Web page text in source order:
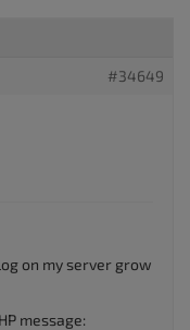
#34649
on my server grow
message: